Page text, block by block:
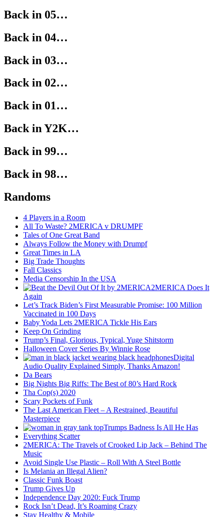
Back in 05…
Back in 04…
Back in 03…
Back in 02…
Back in 01…
Back in Y2K…
Back in 99…
Back in 98…
Randoms
4 Players in a Room
All To Waste? 2MERICA v DRUMPF
Tales of One Great Band
Always Follow the Money with Drumpf
Great Times in LA
Big Trade Thoughts
Fall Classics
Media Censorship In the USA
2MERICA Does It
Again
Let’s Track Biden’s First Measurable Promise: 100 Million
Vaccinated in 100 Days
Baby Yoda Lets 2MERICA Tickle His Ears
Keep On Grinding
Trump’s Final, Glorious, Typical, Yuge Shitstorm
Halloween Cover Series By Winnie Rose
Digital
Audio Quality Explained Simply, Thanks Amazon!
Da Bears
Big Nights Big Riffs: The Best of 80’s Hard Rock
Tha Cop(s) 2020
Scary Pockets of Funk
The Last American Fleet – A Restrained, Beautiful
Masterpiece
Trumps Badness Is All He Has
Everything Scatter
2MERICA: The Travels of Crooked Lip Jack – Behind The
Music
Avoid Single Use Plastic – Roll With A Steel Bottle
Is Melania an Illegal Alien?
Classic Funk Boast
Trump Gives Up
Independence Day 2020: Fuck Trump
Rock Isn’t Dead, It’s Roaming Crazy
Stay Healthy & Mobile